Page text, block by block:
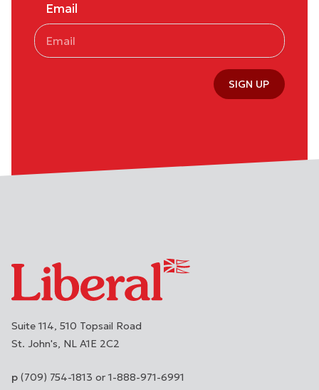
Email
SIGN UP
Suite 114, 510 Topsail Road
St. John's NL A1E 2C2
(709) 754-1813 or 1-888-971-6991